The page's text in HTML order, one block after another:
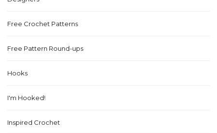
Free Crochet Patterns
Free Pattern Round-ups
Hooks
I'm Hooked!
Inspired Crochet